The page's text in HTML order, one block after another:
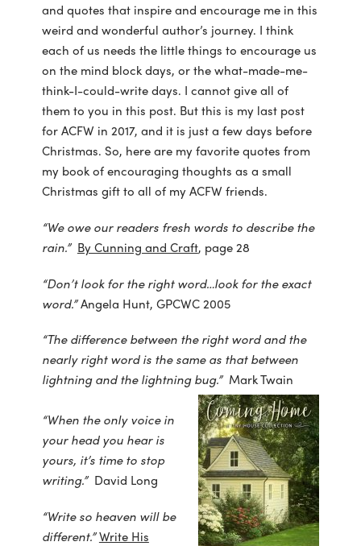
and quotes that inspire and encourage me in this
weird and wonderful author’s journey. I think
each of us needs the little things to encourage us
on the mind block days, or the what-made-me-
think-I-could-write days. I cannot give all of
them to you in this post. But this is my last post
for ACFW in 2017, and it is just a few days before
Christmas. So, here are my favorite quotes from
my book of encouraging thoughts as a small
Christmas gift to all of my ACFW friends.
“We owe our readers fresh words to describe the
rain.” By Cunning and Craft, page 28
“Don’t look for the right word…look for the exact
word.”Angela Hunt, GPCWC 2005
“The difference between the right word and the
nearly right word is the same as that between
lightning and the lightning bug.”Mark Twain
“When the only voice in
your head you hear is
yours, it’s time to stop
writing.” David Long
“Write so heaven will be
different.”Write His